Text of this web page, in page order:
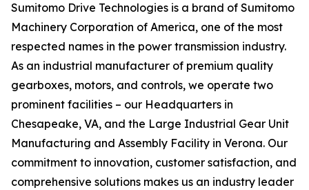
Sumitomo Drive Technologies is a brand of Sumitomo
Machinery Corporation of America, one of the most
respected names in the power transmission industry.
As an industrial manufacturer of premium quality
gearboxes, motors, and controls, we operate two
prominent facilities – our Headquarters in
Chesapeake, VA, and the Large Industrial Gear Unit
Manufacturing and Assembly Facility in Verona. Our
commitment to innovation, customer satisfaction, and
comprehensive solutions makes us an industry leader